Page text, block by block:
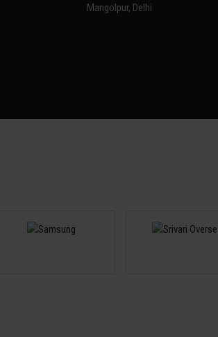
Mangolpur, Delhi